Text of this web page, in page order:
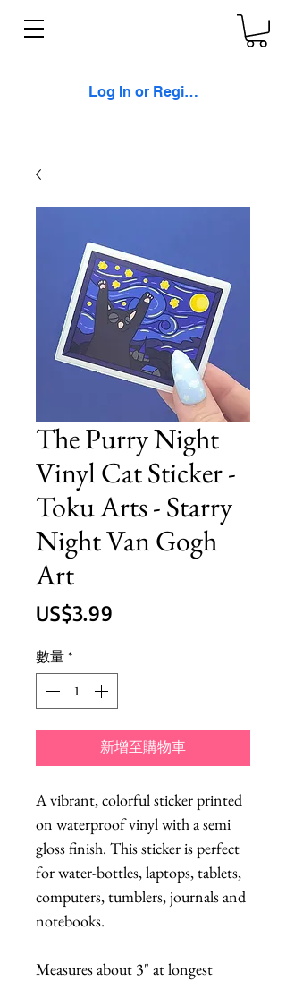
Log In or Register
The Purry Night
Vinyl Cat Sticker -
Toku Arts - Starry
Night Van Gogh
Art
US$3.99
數量*
新增至購物車
A vibrant, colorful sticker printed
on waterproof vinyl with a semi
gloss finish. This sticker is perfect
for water-bottles, laptops, tablets,
computers, tumblers, journals and
notebooks.
Measures about 3" at longest